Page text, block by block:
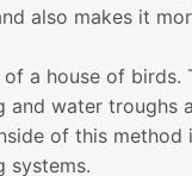
also makes it
a house of birds.
water troughs
of this method
systems.